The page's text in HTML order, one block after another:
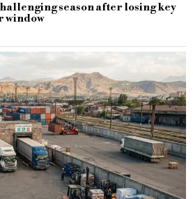
season after losing key
window